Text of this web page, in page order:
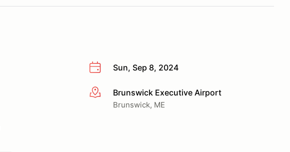
Sun, Sep 8, 2024
More infoBrunswick Executive Airport
Brunswick, ME